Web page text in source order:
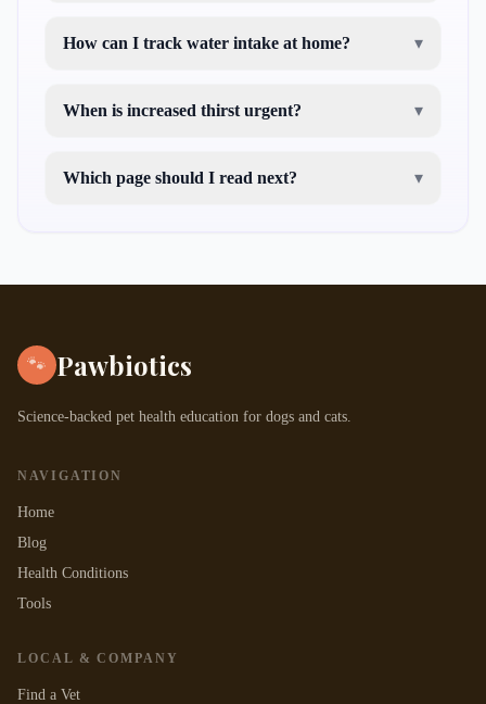
How can I track water intake at home? ▾
When is increased thirst urgent? ▾
Which page should I read next? ▾
🐾 Pawbiotics
Science-backed pet health education for dogs and cats.
NAVIGATION
Home
Blog
Health Conditions
Tools
LOCAL & COMPANY
Find a Vet